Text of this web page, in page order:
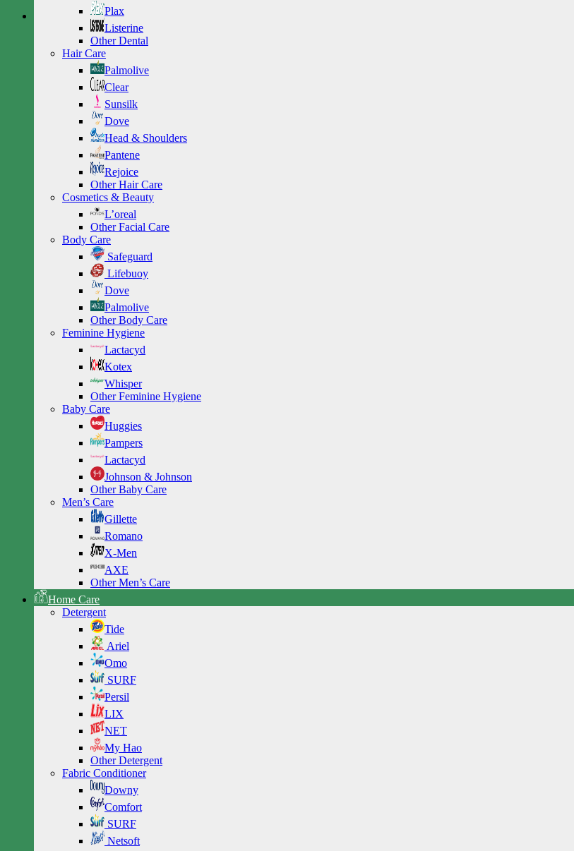
Plax
Listerine
Other Dental
Hair Care
Palmolive
Clear
Sunsilk
Dove
Head & Shoulders
Pantene
Rejoice
Other Hair Care
Cosmetics & Beauty
L’oreal
Other Facial Care
Body Care
Safeguard
Lifebuoy
Dove
Palmolive
Other Body Care
Feminine Hygiene
Lactacyd
Kotex
Whisper
Other Feminine Hygiene
Baby Care
Huggies
Pampers
Lactacyd
Johnson & Johnson
Other Baby Care
Men’s Care
Gillette
Romano
X-Men
AXE
Other Men’s Care
Home Care
Detergent
Tide
Ariel
Omo
SURF
Persil
LIX
NET
My Hao
Other Detergent
Fabric Conditioner
Downy
Comfort
SURF
Netsoft